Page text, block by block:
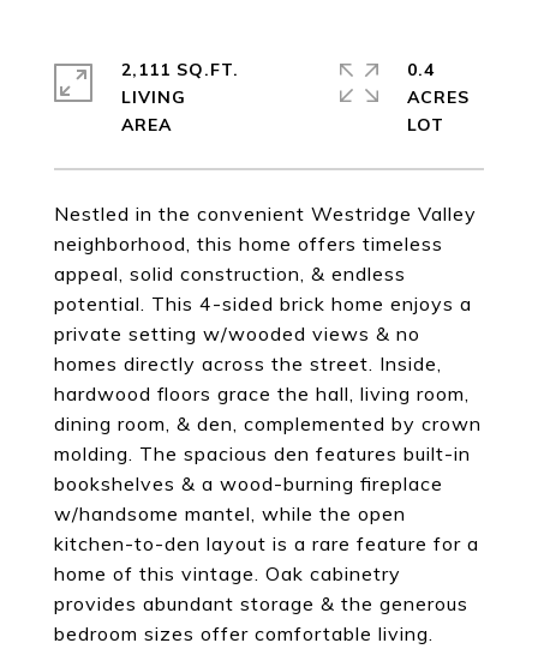
Nestled in the convenient Westridge Valley
neighborhood, this home offers timeless
appeal, solid construction, & endless
potential. This 4-sided brick home enjoys a
private setting w/wooded views & no
homes directly across the street. Inside,
hardwood floors grace the hall, living room,
dining room, & den, complemented by crown
molding. The spacious den features built-in
bookshelves & a wood-burning fireplace
w/handsome mantel, while the open
kitchen-to-den layout is a rare feature for a
home of this vintage. Oak cabinetry
provides abundant storage & the generous
bedroom sizes offer comfortable living.
2,111 SQ.FT.
LIVING
0.4
ACRES